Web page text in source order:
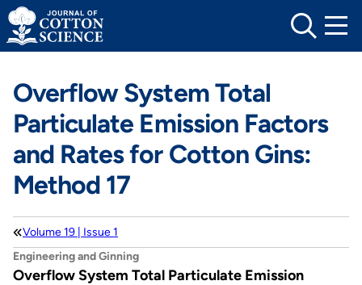
Skip
to
content
Overflow System Total
Particulate Emission Factors
and Rates for Cotton Gins:
Method 17
Volume 19 | Issue 1
Engineering and Ginning
Overflow System Total Particulate Emission